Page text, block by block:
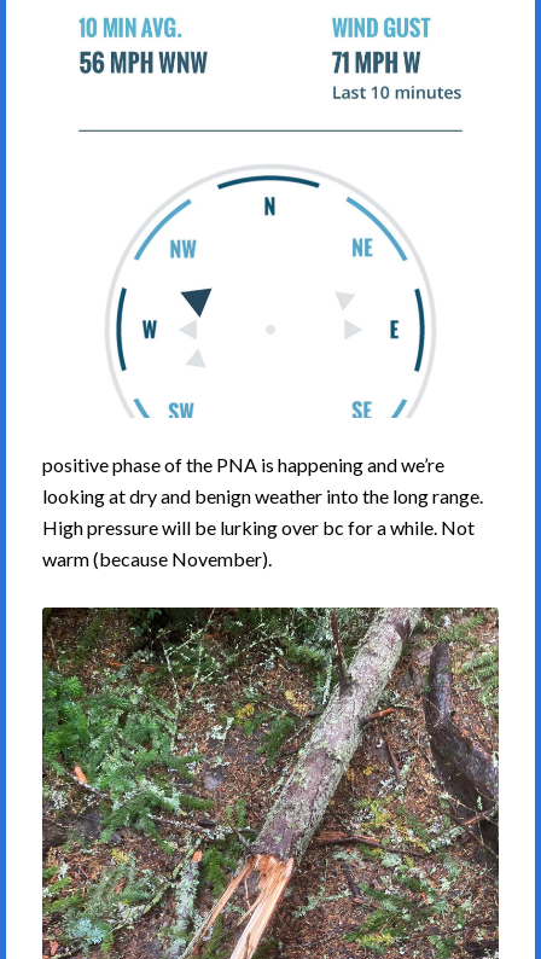
positive phase of the PNA is happening and we’re
looking at dry and benign weather into the long range.
High pressure will be lurking over bc for a while. Not
warm (because November).